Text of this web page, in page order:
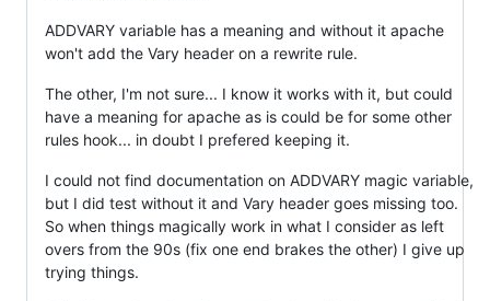
ADDVARY variable has a meaning and without it apache
won't add the Vary header on a rewrite rule.
The other, I'm not sure... I know it works with it, but could
have a meaning for apache as is could be for some other
rules hook... in doubt I prefered keeping it.
I could not find documentation on ADDVARY magic variable,
but I did test without it and Vary header goes missing too.
So when things magically work in what I consider as left
overs from the 90s (fix one end brakes the other) I give up
trying things.